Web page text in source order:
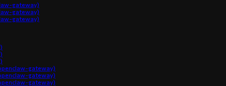
gateway)
gateway)
gateway)
gateway)
gateway)
gateway)